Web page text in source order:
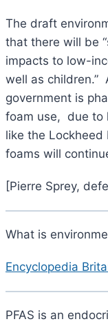
The draft
that there will be
impacts to low-
well as children.”
government is
foam use, due to
like the
foams will
[Pierre Sprey,
What is
Encyclopedia
PFAS is an